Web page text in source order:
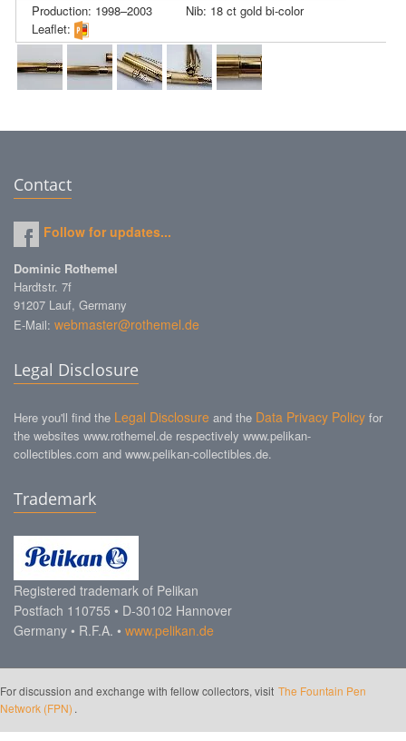
Production: 1998–2003
Nib: 18 ct gold bi-color
Leaflet:
Contact
Follow for updates...
Dominic Rothemel
Hardtstr. 7f
91207 Lauf, Germany
E-Mail: webmaster@rothemel.de
Legal Disclosure
Here you'll find the Legal Disclosure and the Data Privacy Policy for
the websites www.rothemel.de respectively www.pelikan-
collectibles.com and www.pelikan-collectibles.de.
Trademark
Registered trademark of Pelikan
Postfach 110755 • D-30102 Hannover
Germany • R.F.A. • www.pelikan.de
For discussion and exchange with fellow collectors, visit The Fountain Pen
Network (FPN) .